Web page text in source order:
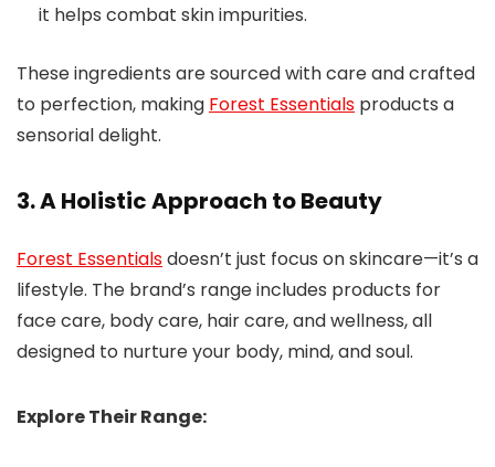
it helps combat skin impurities.
These ingredients are sourced with care and crafted
to perfection, making Forest Essentials products a
sensorial delight.
3. A Holistic Approach to Beauty
Forest Essentialsdoesn’t just focus on skincare—it’s a
lifestyle. The brand’s range includes products for
face care, body care, hair care, and wellness, all
designed to nurture your body, mind, and soul.
Explore Their Range: